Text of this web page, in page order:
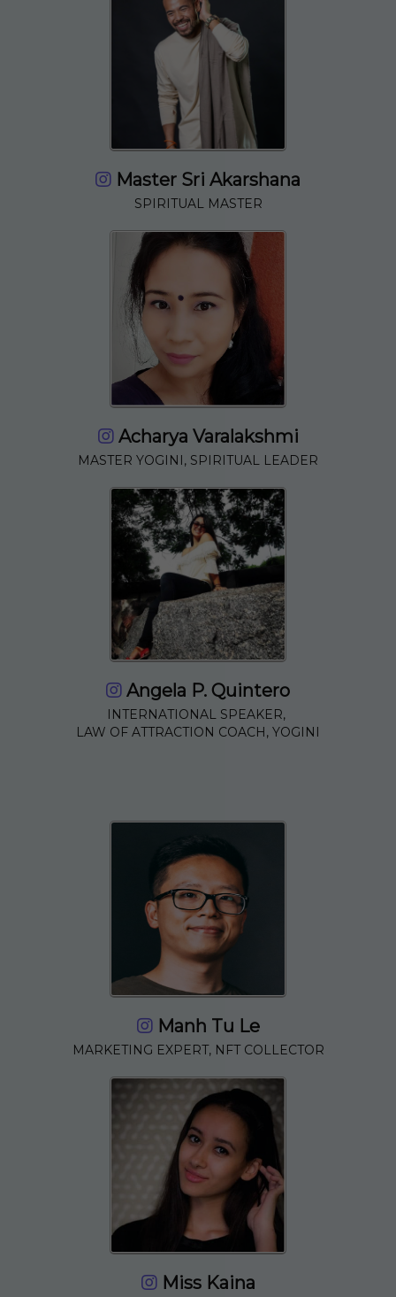
Master Sri Akarshana
SPIRITUAL MASTER
Acharya Varalakshmi
MASTER YOGINI, SPIRITUAL LEADER
Angela P. Quintero
INTERNATIONAL SPEAKER,
LAW OF ATTRACTION COACH, YOGINI
Manh Tu Le
MARKETING EXPERT, NFT COLLECTOR
Miss Kaina